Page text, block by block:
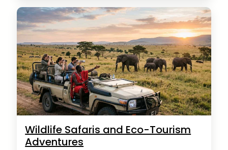
Wildlife Safaris and Eco-Tourism
Adventures